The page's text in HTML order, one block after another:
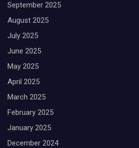
September 2025
August 2025
July 2025
June 2025
May 2025
April 2025
March 2025
February 2025
January 2025
December 2024